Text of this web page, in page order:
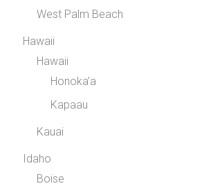
West Palm Beach
Hawaii
Hawaii
Honoka’a
Kapaau
Kauai
Idaho
Boise